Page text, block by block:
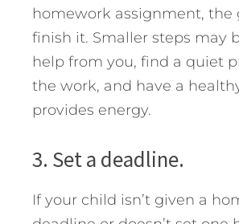
homework assignment, the
finish it. Smaller steps may
help from you, find a quiet
the work, and have a
provides energy.
3. Set a deadline.
If your child isn’t given a